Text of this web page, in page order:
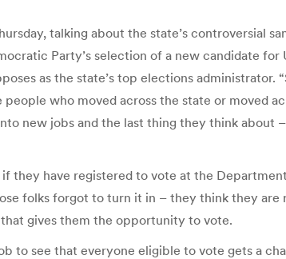
talking about the state’s controversial
Party’s selection of a new candidate for
as the state’s top elections administrator.
who moved across the state or moved
new jobs and the last thing they think about
they have registered to vote at the
folks forgot to turn it in – they think they
gives them the opportunity to vote.
to see that everyone eligible to vote gets a